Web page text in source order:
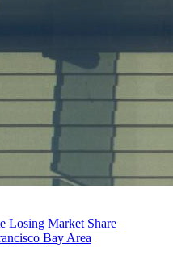
Losing Market Share
Bay Area